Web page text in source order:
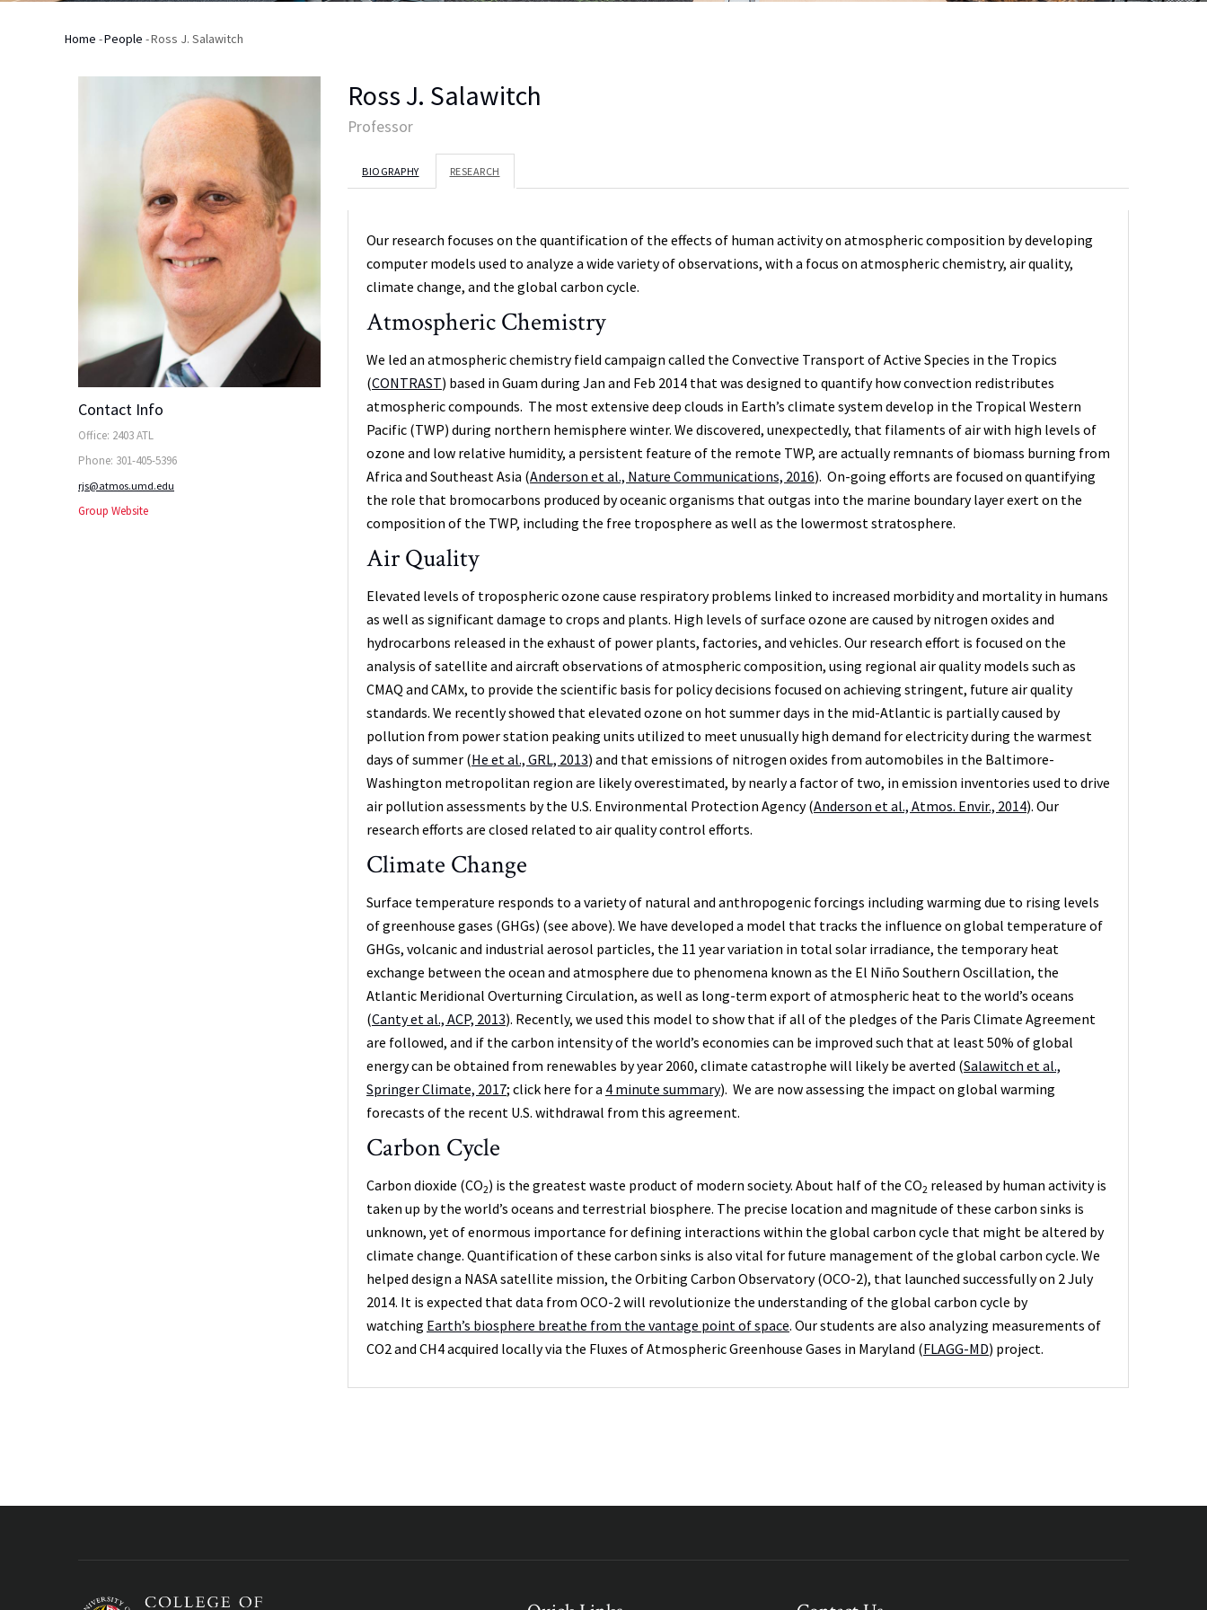
Breadcrumb
Home -People -Ross J. Salawitch
Contact Info
Office: 2403 ATL
Phone: 301-405-5396
rjs@atmos.umd.edu
Group Website
Ross J. Salawitch
Professor
BIOGRAPHY RESEARCH
Our research focuses on the quantification of the effects of human activity on atmospheric composition by developing
computer models used to analyze a wide variety of observations, with a focus on atmospheric chemistry, air quality,
climate change, and the global carbon cycle.
Atmospheric Chemistry
We led an atmospheric chemistry field campaign called the Convective Transport of Active Species in the Tropics
(CONTRAST) based in Guam during Jan and Feb 2014 that was designed to quantify how convection redistributes
atmospheric compounds. The most extensive deep clouds in Earth’s climate system develop in the Tropical Western
Pacific (TWP) during northern hemisphere winter. We discovered, unexpectedly, that filaments of air with high levels of
ozone and low relative humidity, a persistent feature of the remote TWP, are actually remnants of biomass burning from
Africa and Southeast Asia (Anderson et al., Nature Communications, 2016). On-going efforts are focused on quantifying
the role that bromocarbons produced by oceanic organisms that outgas into the marine boundary layer exert on the
composition of the TWP, including the free troposphere as well as the lowermost stratosphere.
Air Quality
Elevated levels of tropospheric ozone cause respiratory problems linked to increased morbidity and mortality in humans
as well as significant damage to crops and plants. High levels of surface ozone are caused by nitrogen oxides and
hydrocarbons released in the exhaust of power plants, factories, and vehicles. Our research effort is focused on the
analysis of satellite and aircraft observations of atmospheric composition, using regional air quality models such as
CMAQ and CAMx, to provide the scientific basis for policy decisions focused on achieving stringent, future air quality
standards. We recently showed that elevated ozone on hot summer days in the mid-Atlantic is partially caused by
pollution from power station peaking units utilized to meet unusually high demand for electricity during the warmest
days of summer (He et al., GRL, 2013) and that emissions of nitrogen oxides from automobiles in the Baltimore-
Washington metropolitan region are likely overestimated, by nearly a factor of two, in emission inventories used to drive
air pollution assessments by the U.S. Environmental Protection Agency (Anderson et al., Atmos. Envir., 2014). Our
research efforts are closed related to air quality control efforts.
Climate Change
Surface temperature responds to a variety of natural and anthropogenic forcings including warming due to rising levels
of greenhouse gases (GHGs) (see above). We have developed a model that tracks the influence on global temperature of
GHGs, volcanic and industrial aerosol particles, the 11 year variation in total solar irradiance, the temporary heat
exchange between the ocean and atmosphere due to phenomena known as the El Niño Southern Oscillation, the
Atlantic Meridional Overturning Circulation, as well as long-term export of atmospheric heat to the world’s oceans
(Canty et al., ACP, 2013). Recently, we used this model to show that if all of the pledges of the Paris Climate Agreement
are followed, and if the carbon intensity of the world’s economies can be improved such that at least 50% of global
energy can be obtained from renewables by year 2060, climate catastrophe will likely be averted (Salawitch et al.,
Springer Climate, 2017; click here for a 4 minute summary). We are now assessing the impact on global warming
forecasts of the recent U.S. withdrawal from this agreement.
Carbon Cycle
Carbon dioxide (CO2) is the greatest waste product of modern society. About half of the CO2 released by human activity is
taken up by the world’s oceans and terrestrial biosphere. The precise location and magnitude of these carbon sinks is
unknown, yet of enormous importance for defining interactions within the global carbon cycle that might be altered by
climate change. Quantification of these carbon sinks is also vital for future management of the global carbon cycle. We
helped design a NASA satellite mission, the Orbiting Carbon Observatory (OCO-2), that launched successfully on 2 July
2014. It is expected that data from OCO-2 will revolutionize the understanding of the global carbon cycle by
watching Earth’s biosphere breathe from the vantage point of space. Our students are also analyzing measurements of
CO2 and CH4 acquired locally via the Fluxes of Atmospheric Greenhouse Gases in Maryland (FLAGG-MD) project.